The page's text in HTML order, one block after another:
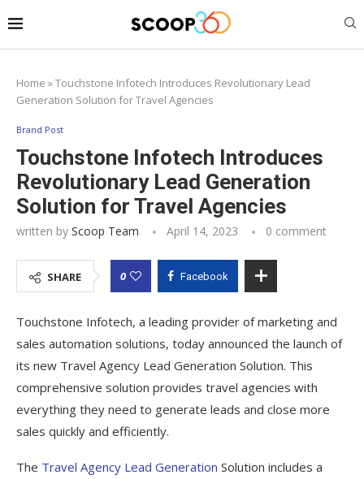
Home »Touchstone Infotech Introduces Revolutionary Lead
Generation Solution for Travel Agencies
Brand Post
Touchstone Infotech Introduces
Revolutionary Lead Generation
Solution for Travel Agencies
written by Scoop Team April 14, 2023 0 comment
SHARE 0 Facebook
Touchstone Infotech, a leading provider of marketing and
sales automation solutions, today announced the launch of
its new Travel Agency Lead Generation Solution. This
comprehensive solution provides travel agencies with
everything they need to generate leads and close more
sales quickly and efficiently.
The Travel Agency Lead Generation Solution includes a